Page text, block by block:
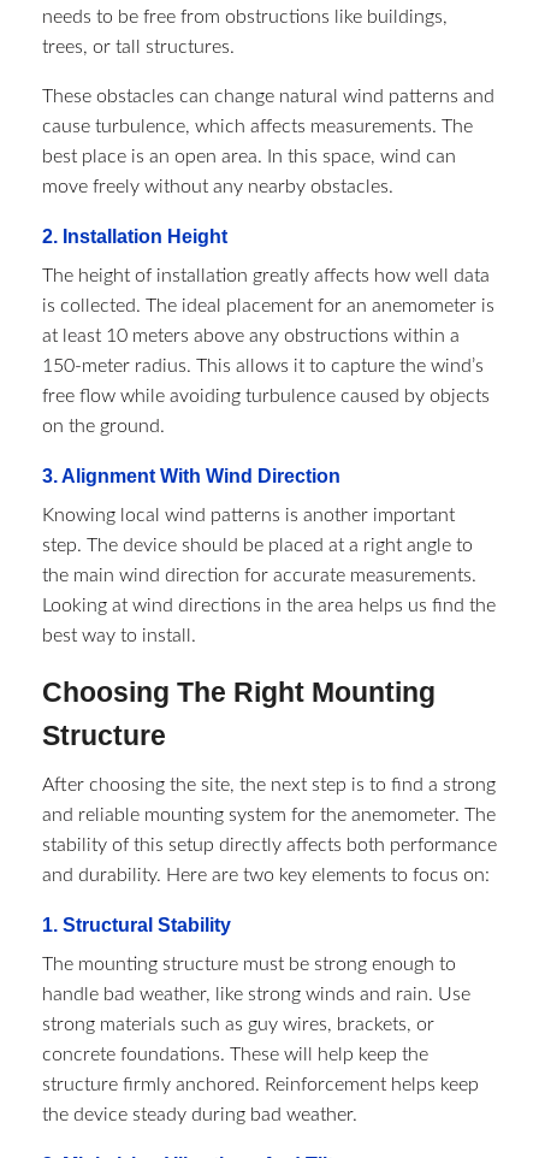
needs to be free from obstructions like buildings,
trees, or tall structures.
These obstacles can change natural wind patterns and
cause turbulence, which affects measurements. The
best place is an open area. In this space, wind can
move freely without any nearby obstacles.
2. Installation Height
The height of installation greatly affects how well data
is collected. The ideal placement for an anemometer is
at least 10 meters above any obstructions within a
150-meter radius. This allows it to capture the wind’s
free flow while avoiding turbulence caused by objects
on the ground.
3. Alignment With Wind Direction
Knowing local wind patterns is another important
step. The device should be placed at a right angle to
the main wind direction for accurate measurements.
Looking at wind directions in the area helps us find the
best way to install.
Choosing The Right Mounting
Structure
After choosing the site, the next step is to find a strong
and reliable mounting system for the anemometer. The
stability of this setup directly affects both performance
and durability. Here are two key elements to focus on:
1. Structural Stability
The mounting structure must be strong enough to
handle bad weather, like strong winds and rain. Use
strong materials such as guy wires, brackets, or
concrete foundations. These will help keep the
structure firmly anchored. Reinforcement helps keep
the device steady during bad weather.